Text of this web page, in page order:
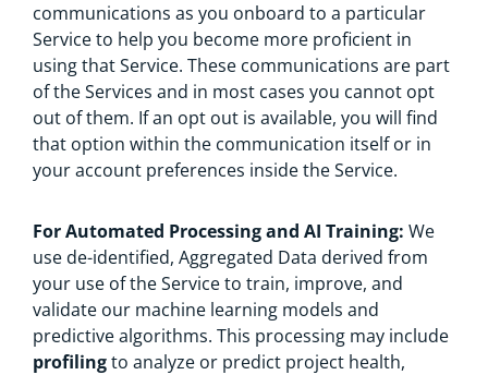
communications as you onboard to a particular
Service to help you become more proficient in
using that Service. These communications are part
of the Services and in most cases you cannot opt
out of them. If an opt out is available, you will find
that option within the communication itself or in
your account preferences inside the Service.
For Automated Processing and AI Training: We
use de-identified, Aggregated Data derived from
your use of the Service to train, improve, and
validate our machine learning models and
predictive algorithms. This processing may include
profilingto analyze or predict project health,